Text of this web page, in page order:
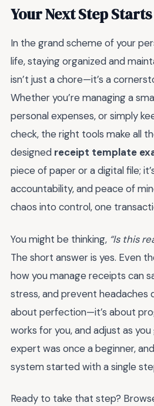
Your Next Step
In the grand scheme of your
life, staying organized and
isn’t just a chore—it’s a
Whether you’re managing a
personal expenses, or simply
check, the right tools make all
designed receipt template
piece of paper or a digital file;
accountability, and peace of
chaos into control, one
You might be thinking, “Is this
The short answer is yes. Even
how you manage receipts can
stress, and prevent headaches
about perfection—it’s about
works for you, and adjust as
expert was once a beginner,
system started with a single
Ready to take that step?